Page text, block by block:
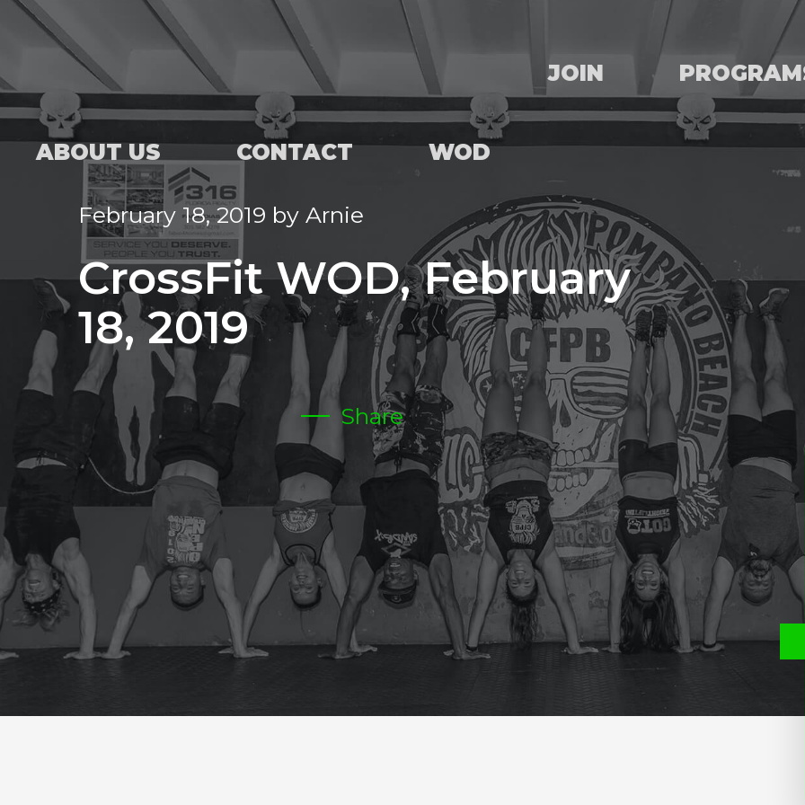
JOIN
ABOUT US CONTACT WOD
February 18, 2019 by Arnie
CrossFit WOD, February
18, 2019
Share
MONDAY
Warm-up
Metcon (AMRAP – Rounds and Reps)
25 MIN AMRAP
12-FRONT RACK LUNGES 65/95
12-PUSH PRESS
24-DUBS
SUICIDE RUN